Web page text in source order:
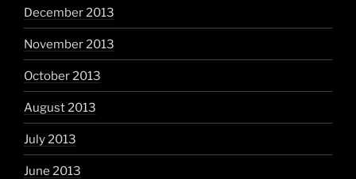
December 2013
November 2013
October 2013
August 2013
July 2013
June 2013